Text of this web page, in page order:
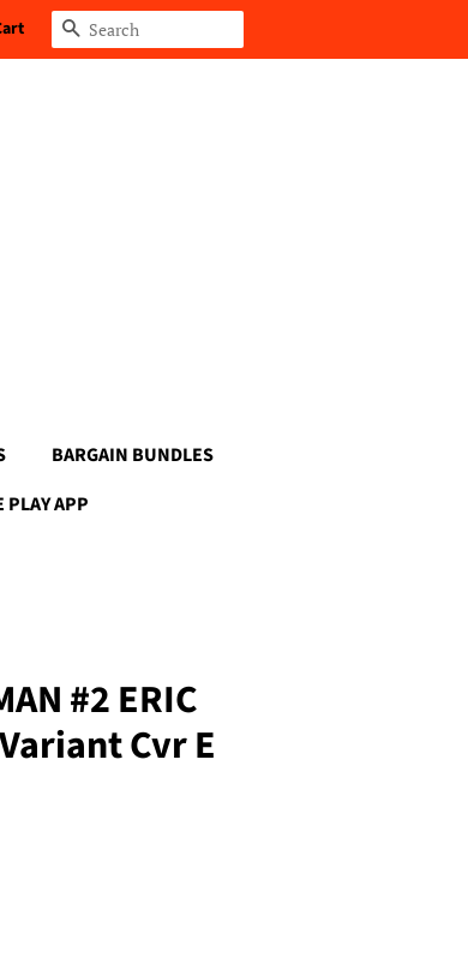
Search
BARGAIN BUNDLES
PLAY APP
#2 ERIC
Cvr E